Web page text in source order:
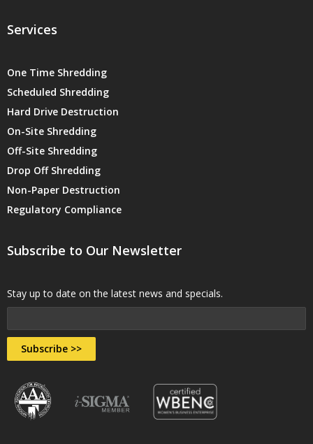
Services
One Time Shredding
Scheduled Shredding
Hard Drive Destruction
On-Site Shredding
Off-Site Shredding
Drop Off Shredding
Non-Paper Destruction
Regulatory Compliance
Subscribe to Our Newsletter
Stay up to date on the latest news and specials.
Subscribe >>